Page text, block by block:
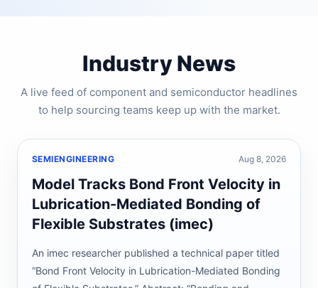
Industry News
A live feed of component and semiconductor headlines
to help sourcing teams keep up with the market.
SEMIENGINEERING Aug 8, 2026
Model Tracks Bond Front Velocity in
Lubrication-Mediated Bonding of
Flexible Substrates (imec)
An imec researcher published a technical paper titled
“Bond Front Velocity in Lubrication-Mediated Bonding